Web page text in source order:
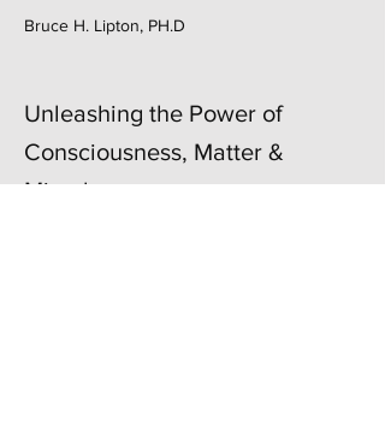
Bruce H. Lipton, PH.D
Unleashing the Power of
Consciousness, Matter &
Miracles